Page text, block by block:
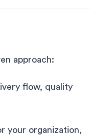
approach:
flow, quality
your organization,